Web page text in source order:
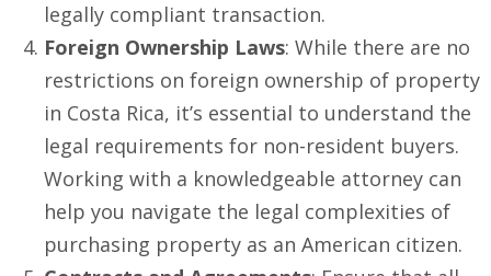
legally compliant transaction.
Foreign Ownership Laws: While there are no
restrictions on foreign ownership of property
in Costa Rica, it’s essential to understand the
legal requirements for non-resident buyers.
Working with a knowledgeable attorney can
help you navigate the legal complexities of
purchasing property as an American citizen.